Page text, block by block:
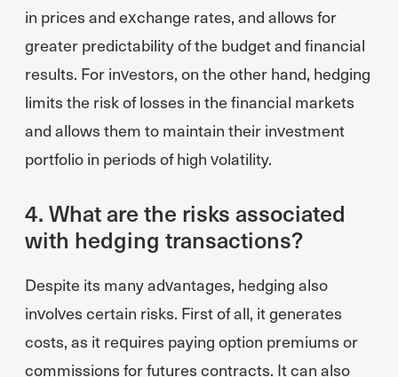
in prices and exchange rates, and allows for
greater predictability of the budget and financial
results. For investors, on the other hand, hedging
limits the risk of losses in the financial markets
and allows them to maintain their investment
portfolio in periods of high volatility.
4. What are the risks associated
with hedging transactions?
Despite its many advantages, hedging also
involves certain risks. First of all, it generates
costs, as it requires paying option premiums or
commissions for futures contracts. It can also